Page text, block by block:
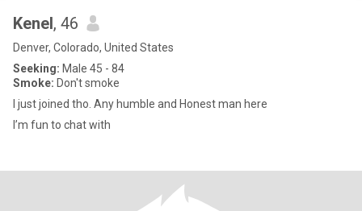
Kenel, 46
Denver, Colorado, United States
Seeking: Male 45 - 84
Smoke: Don't smoke
I just joined tho. Any humble and Honest man here
I’m fun to chat with